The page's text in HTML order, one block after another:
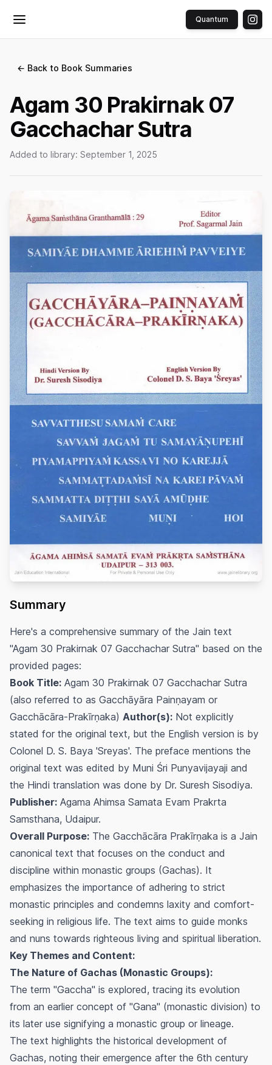
Toggle menu Quantum
← Back to Book Summaries
Agam 30 Prakirnak 07
Gacchachar Sutra
Added to library: September 1, 2025
Summary
Here's a comprehensive summary of the Jain text
"Agam 30 Prakirnak 07 Gacchachar Sutra" based on the
provided pages:
Book Title: Agam 30 Prakirnak 07 Gacchachar Sutra
(also referred to as Gacchāyāra Painṇayam or
Gacchācāra-Prakīrṇaka) Author(s): Not explicitly
stated for the original text, but the English version is by
Colonel D. S. Baya 'Sreyas'. The preface mentions the
original text was edited by Muni Śri Punyavijayaji and
the Hindi translation was done by Dr. Suresh Sisodiya.
Publisher: Agama Ahimsa Samata Evam Prakrta
Samsthana, Udaipur.
Overall Purpose: The Gacchācāra Prakīrṇaka is a Jain
canonical text that focuses on the conduct and
discipline within monastic groups (Gachas). It
emphasizes the importance of adhering to strict
monastic principles and condemns laxity and comfort-
seeking in religious life. The text aims to guide monks
and nuns towards righteous living and spiritual liberation.
Key Themes and Content:
The Nature of Gachas (Monastic Groups):
The term "Gaccha" is explored, tracing its evolution
from an earlier concept of "Gana" (monastic division) to
its later use signifying a monastic group or lineage.
The text highlights the historical development of
Gachas, noting their emergence after the 6th century